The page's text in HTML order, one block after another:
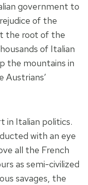
government to
of the
the root of the
of Italian
the mountains in
Austrians’
in Italian politics.
with an eye
all the French
as semi-civilized
savages, the